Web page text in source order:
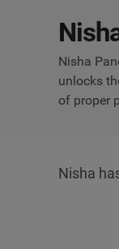
Nisha
unlocks
of proper
Nisha